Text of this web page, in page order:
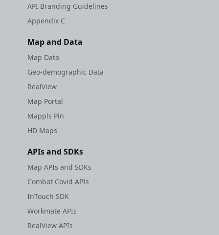
API Branding Guidelines
Appendix C
Map and Data
Map Data
Geo-demographic Data
RealView
Map Portal
Mappls Pin
HD Maps
APIs and SDKs
Map APIs and SDKs
Combat Covid APIs
InTouch SDK
Workmate APIs
RealView APIs